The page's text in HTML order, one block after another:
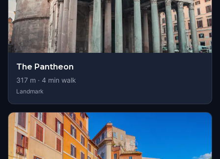
The Pantheon
317 m · 4 min walk
Landmark